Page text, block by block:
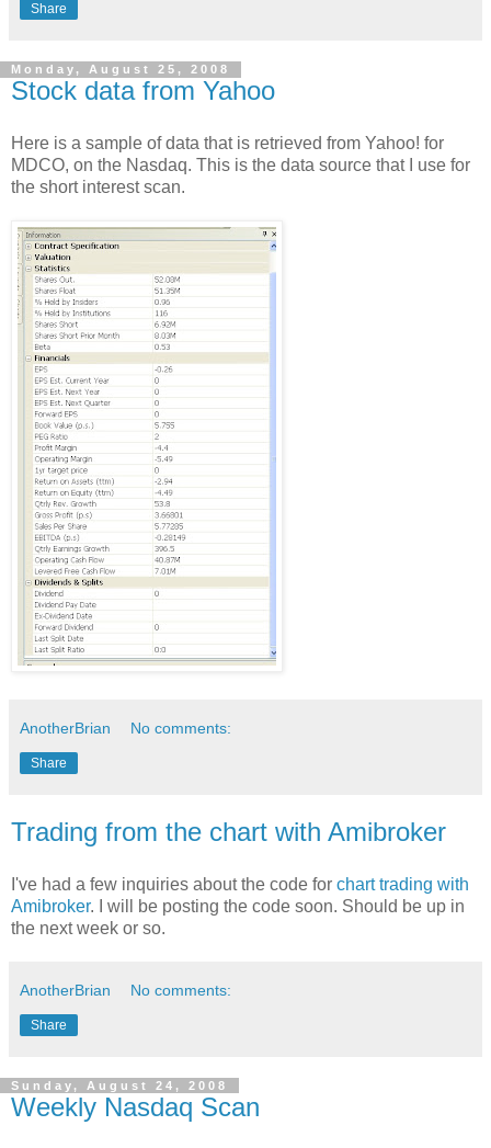
Share
Monday, August 25, 2008
Stock data from Yahoo
Here is a sample of data that is retrieved from Yahoo! for
MDCO, on the Nasdaq. This is the data source that I use for
the short interest scan.
AnotherBrian No comments:
Share
Trading from the chart with Amibroker
I've had a few inquiries about the code for chart trading with
Amibroker. I will be posting the code soon. Should be up in
the next week or so.
AnotherBrian No comments:
Share
Sunday, August 24, 2008
Weekly Nasdaq Scan